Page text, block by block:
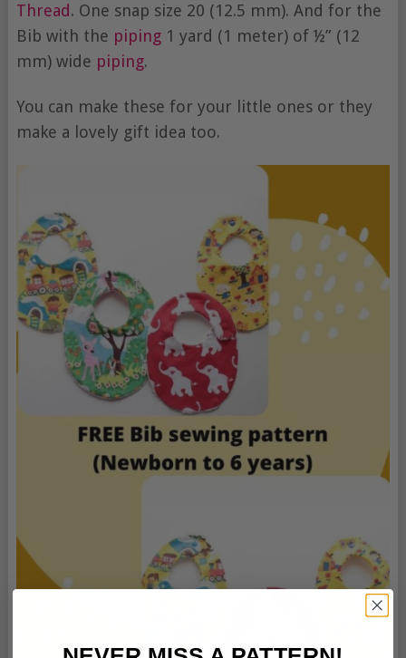
Thread. One snap size 20 (12.5 mm). And for the
Bib with the piping1 yard (1 meter) of ½” (12
mm) wide piping.
You can make these for your little ones or they
make a lovely gift idea too.